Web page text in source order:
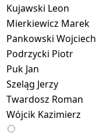
Kujawski Leon
Mierkiewicz Marek
Pankowski Wojciech
Podrzycki Piotr
Puk Jan
Szeląg Jerzy
Twardosz Roman
Wójcik Kazimierz